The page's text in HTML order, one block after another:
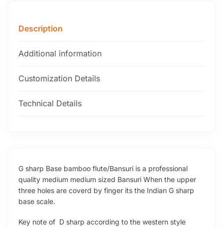
Description
Additional information
Customization Details
Technical Details
G sharp Base bamboo flute/Bansuri is a professional
quality medium medium sized Bansuri When the upper
three holes are coverd by finger its the Indian G sharp
base scale.
Key note of D sharp according to the western style